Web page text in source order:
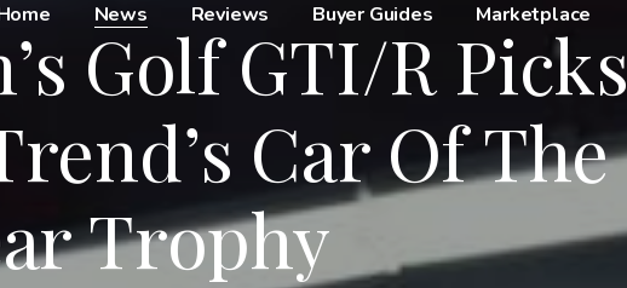
News Reviews Buyer Guides Marketplace
Golf GTI/R Picks
Car Of The
Trophy